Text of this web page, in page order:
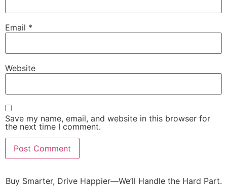
Email *
Website
Save my name, email, and website in this browser for
the next time I comment.
Buy Smarter, Drive Happier—We’ll Handle the Hard Part.